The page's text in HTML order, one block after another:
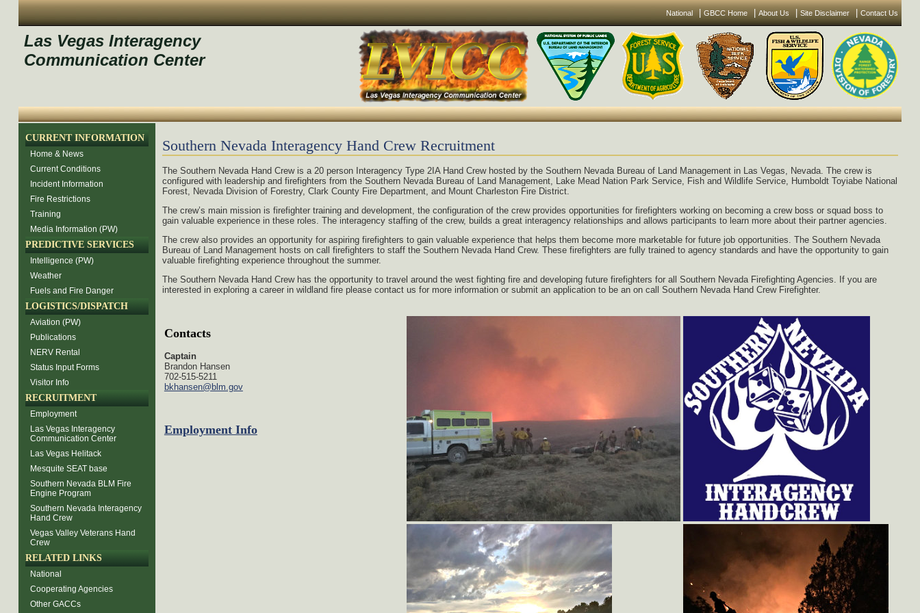
National GBCC Home About Us Site Disclaimer Contact Us
Las Vegas Interagency
Communication Center
CURRENT INFORMATION
Home & News
Current Conditions
Incident Information
Fire Restrictions
Training
Media Information (PW)
PREDICTIVE SERVICES
Intelligence (PW)
Weather
Fuels and Fire Danger
LOGISTICS/DISPATCH
Aviation (PW)
Publications
NERV Rental
Status Input Forms
Visitor Info
RECRUITMENT
Employment
Las Vegas Interagency
Communication Center
Las Vegas Helitack
Mesquite SEAT base
Southern Nevada BLM Fire
Engine Program
Southern Nevada Interagency
Hand Crew
Vegas Valley Veterans Hand
Crew
RELATED LINKS
National
Cooperating Agencies
Other GACCs
Southern Nevada Interagency Hand Crew Recruitment
The Southern Nevada Hand Crew is a 20 person Interagency Type 2IA Hand Crew hosted by the Southern Nevada Bureau of Land Management in Las Vegas, Nevada. The crew is
configured with leadership and firefighters from the Southern Nevada Bureau of Land Management, Lake Mead Nation Park Service, Fish and Wildlife Service, Humboldt Toyiabe National
Forest, Nevada Division of Forestry, Clark County Fire Department, and Mount Charleston Fire District.
The crew’s main mission is firefighter training and development, the configuration of the crew provides opportunities for firefighters working on becoming a crew boss or squad boss to
gain valuable experience in these roles. The interagency staffing of the crew, builds a great interagency relationships and allows participants to learn more about their partner agencies.
The crew also provides an opportunity for aspiring firefighters to gain valuable experience that helps them become more marketable for future job opportunities. The Southern Nevada
Bureau of Land Management hosts on call firefighters to staff the Southern Nevada Hand Crew. These firefighters are fully trained to agency standards and have the opportunity to gain
valuable firefighting experience throughout the summer.
The Southern Nevada Hand Crew has the opportunity to travel around the west fighting fire and developing future firefighters for all Southern Nevada Firefighting Agencies. If you are
interested in exploring a career in wildland fire please contact us for more information or submit an application to be an on call Southern Nevada Hand Crew Firefighter.
Contacts
Captain
Brandon Hansen
702-515-5211
bkhansen@blm.gov
Employment Info